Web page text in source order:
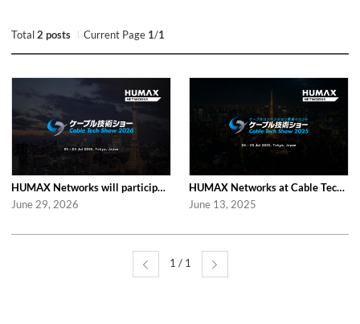
Total 2 posts Current Page 1/1
HUMAX Networks will participate in Cable Tech Show 2026
June 29, 2026
HUMAX Networks at Cable Tech Show 2025 in Tokyo
June 13, 2025
1 / 1